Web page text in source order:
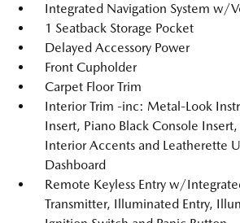
Integrated Navigation System w/
1 Seatback Storage Pocket
Delayed Accessory Power
Front Cupholder
Carpet Floor Trim
Interior Trim -inc: Metal-Look
Insert, Piano Black Console
Interior Accents and Leatherette
Dashboard
Remote Keyless Entry w/
Transmitter, Illuminated Entry,